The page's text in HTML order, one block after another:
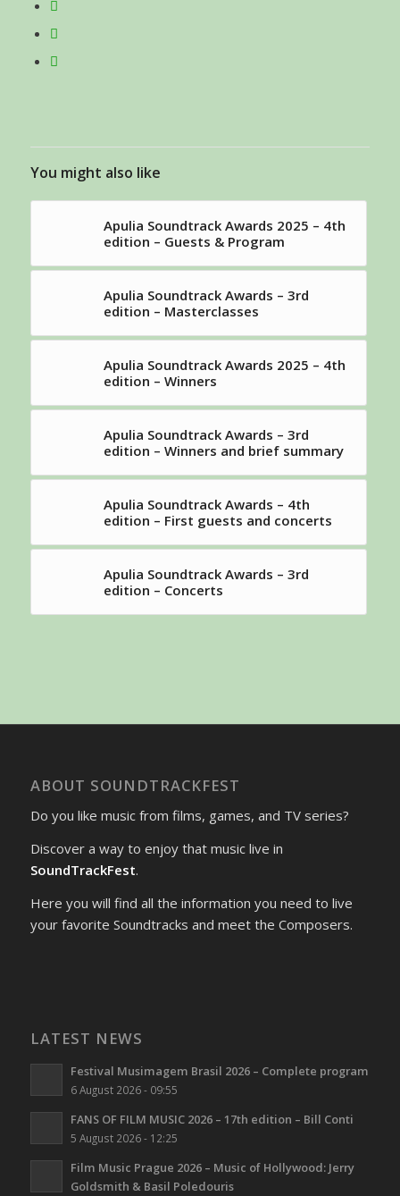
You might also like
Apulia Soundtrack Awards 2025 – 4th
edition – Guests & Program
Apulia Soundtrack Awards – 3rd
edition – Masterclasses
Apulia Soundtrack Awards 2025 – 4th
edition – Winners
Apulia Soundtrack Awards – 3rd
edition – Winners and brief summary
Apulia Soundtrack Awards – 4th
edition – First guests and concerts
Apulia Soundtrack Awards – 3rd
edition – Concerts
ABOUT SOUNDTRACKFEST
Do you like music from films, games, and TV series?
Discover a way to enjoy that music live in
SoundTrackFest.
Here you will find all the information you need to live
your favorite Soundtracks and meet the Composers.
LATEST NEWS
Festival Musimagem Brasil 2026 – Complete program
6 August 2026 - 09:55
FANS OF FILM MUSIC 2026 – 17th edition – Bill Conti
5 August 2026 - 12:25
Film Music Prague 2026 – Music of Hollywood: Jerry
Goldsmith & Basil Poledouris